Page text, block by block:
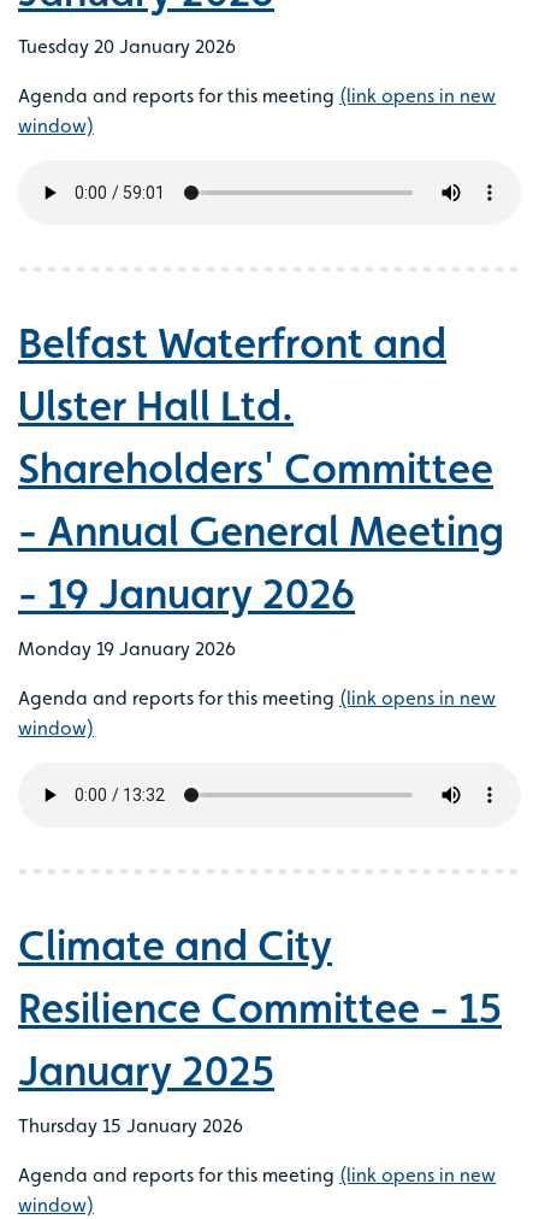
Tuesday 20 January 2026
Agenda and reports for this meeting (link opens in new
window)
Belfast Waterfront and
Ulster Hall Ltd.
Shareholders' Committee
- Annual General Meeting
- 19 January 2026
Monday 19 January 2026
Agenda and reports for this meeting (link opens in new
window)
Climate and City
Resilience Committee - 15
January 2025
Thursday 15 January 2026
Agenda and reports for this meeting (link opens in new
window)